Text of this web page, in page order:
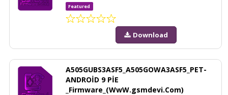
Featured
Download
A505GUBS3ASF5_A505GOWA3ASF5_PET-
ANDROİD 9 PİE
_Firmware_(WwW.gsmdevi.Com)